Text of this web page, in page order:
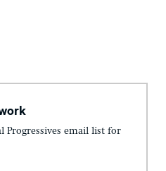
Progressives email list for